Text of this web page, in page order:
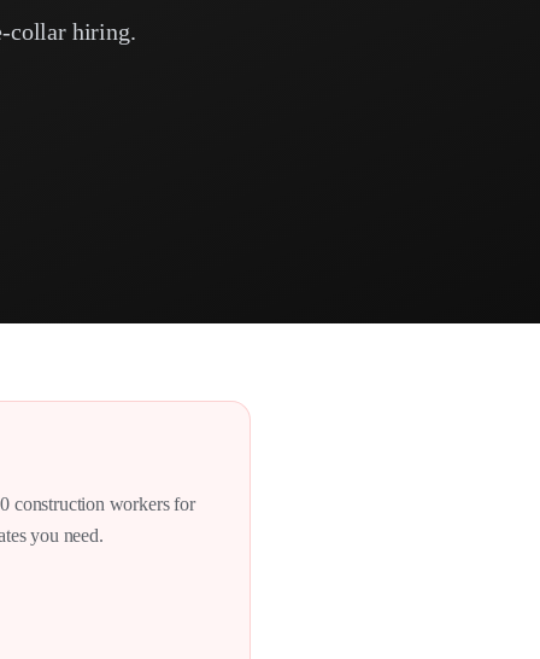
collar hiring.
construction workers for
you need.